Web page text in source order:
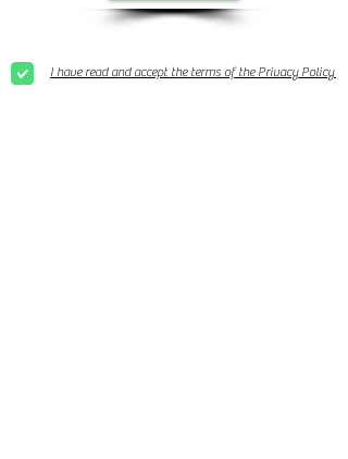
I have read and accept the terms of the Privacy Policy